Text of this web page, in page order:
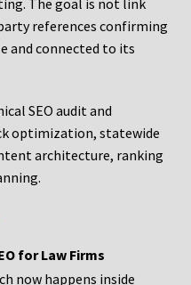
The goal is not link
references confirming
and connected to its
SEO audit and
optimization, statewide
architecture, ranking
for Law Firms
now happens inside